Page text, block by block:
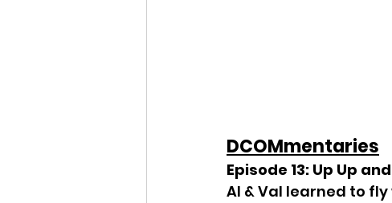
DCOMmentaries
Episode 13: Up Up
Al & Val learned to